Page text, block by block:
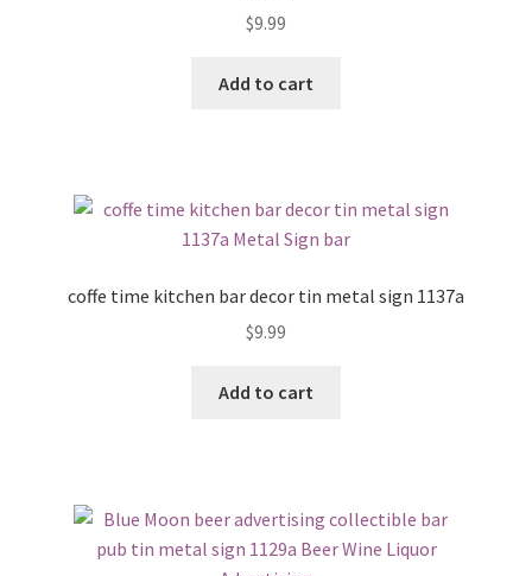
$9.99
Add to cart
coffe time kitchen bar decor tin metal sign 1137a
$9.99
Add to cart